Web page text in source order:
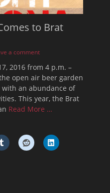
to Brat
a comment
2016 from 4 p.m. –
open air beer garden
with an abundance of
This year, the Brat
Read More …